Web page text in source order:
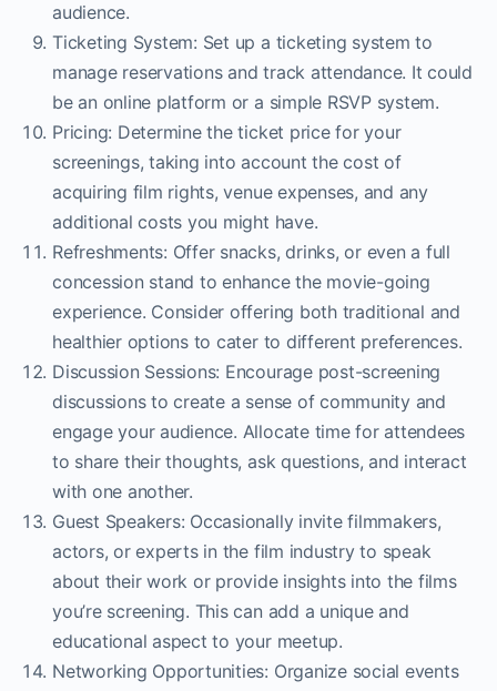
audience.
Ticketing System: Set up a ticketing system to
manage reservations and track attendance. It could
be an online platform or a simple RSVP system.
Pricing: Determine the ticket price for your
screenings, taking into account the cost of
acquiring film rights, venue expenses, and any
additional costs you might have.
Refreshments: Offer snacks, drinks, or even a full
concession stand to enhance the movie-going
experience. Consider offering both traditional and
healthier options to cater to different preferences.
Discussion Sessions: Encourage post-screening
discussions to create a sense of community and
engage your audience. Allocate time for attendees
to share their thoughts, ask questions, and interact
with one another.
Guest Speakers: Occasionally invite filmmakers,
actors, or experts in the film industry to speak
about their work or provide insights into the films
you’re screening. This can add a unique and
educational aspect to your meetup.
Networking Opportunities: Organize social events